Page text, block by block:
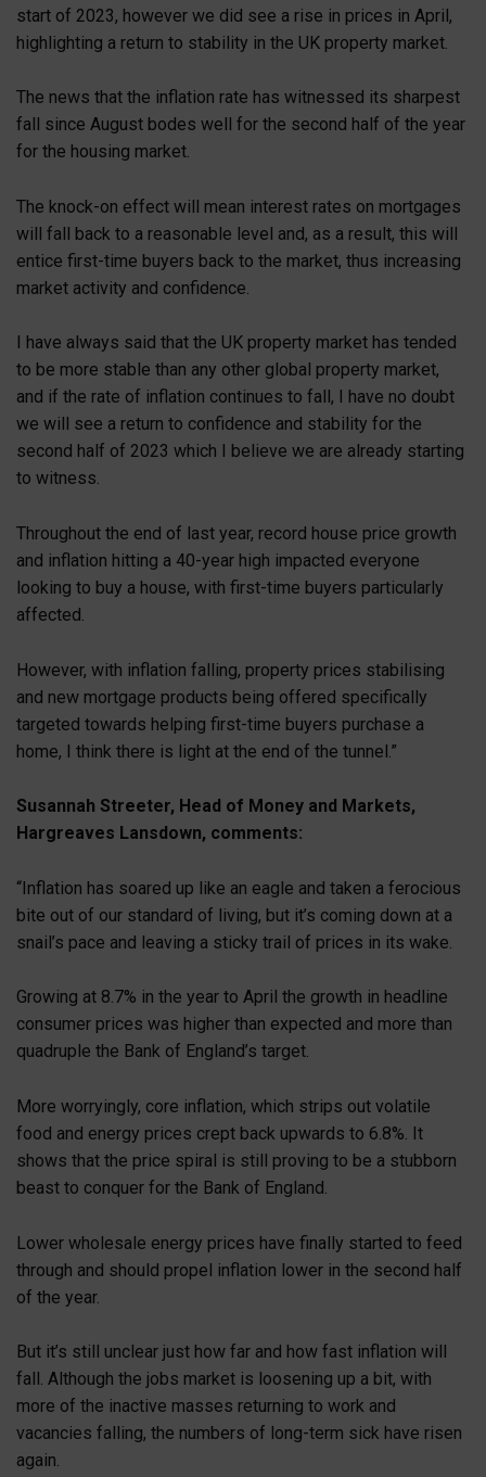
start of 2023, however we did see a rise in prices in April,
highlighting a return to stability in the UK property market.
The news that the inflation rate has witnessed its sharpest
fall since August bodes well for the second half of the year
for the housing market.
The knock-on effect will mean interest rates on mortgages
will fall back to a reasonable level and, as a result, this will
entice first-time buyers back to the market, thus increasing
market activity and confidence.
I have always said that the UK property market has tended
to be more stable than any other global property market,
and if the rate of inflation continues to fall, I have no doubt
we will see a return to confidence and stability for the
second half of 2023 which I believe we are already starting
to witness.
Throughout the end of last year, record house price growth
and inflation hitting a 40-year high impacted everyone
looking to buy a house, with first-time buyers particularly
affected.
However, with inflation falling, property prices stabilising
and new mortgage products being offered specifically
targeted towards helping first-time buyers purchase a
home, I think there is light at the end of the tunnel.”
Susannah Streeter, Head of Money and Markets,
Hargreaves Lansdown, comments:
“Inflation has soared up like an eagle and taken a ferocious
bite out of our standard of living, but it’s coming down at a
snail’s pace and leaving a sticky trail of prices in its wake.
Growing at 8.7% in the year to April the growth in headline
consumer prices was higher than expected and more than
quadruple the Bank of England’s target.
More worryingly, core inflation, which strips out volatile
food and energy prices crept back upwards to 6.8%. It
shows that the price spiral is still proving to be a stubborn
beast to conquer for the Bank of England.
Lower wholesale energy prices have finally started to feed
through and should propel inflation lower in the second half
of the year.
But it’s still unclear just how far and how fast inflation will
fall. Although the jobs market is loosening up a bit, with
more of the inactive masses returning to work and
vacancies falling, the numbers of long-term sick have risen
again.